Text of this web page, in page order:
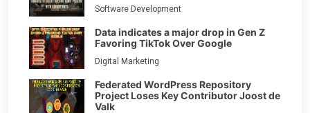
Software Development
Data indicates a major drop in Gen Z
Favoring TikTok Over Google
Digital Marketing
Federated WordPress Repository
Project Loses Key Contributor Joost de
Valk